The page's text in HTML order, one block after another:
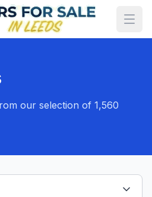
our selection of 1,560